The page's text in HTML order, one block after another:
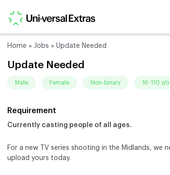
Home » Jobs » Update Needed
Update Needed
male female non-binary 16-110 y/o
Requirement
Currently casting people of all ages.
For a new TV series shooting in the Midlands, we
upload yours today.